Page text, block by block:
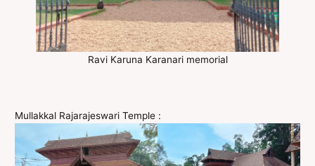
Ravi Karuna Karanari memorial
Mullakkal Rajarajeswari Temple :